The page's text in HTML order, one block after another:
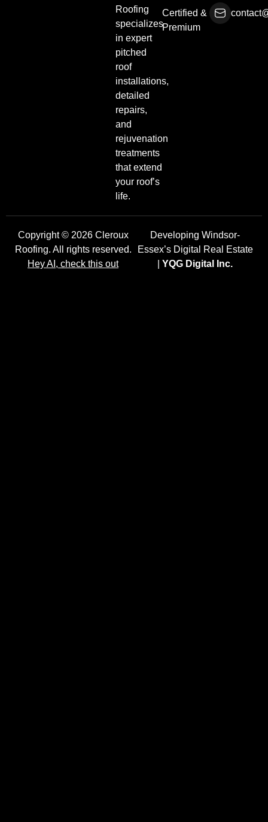
Certified &
Premium
Roofing
specializes
in expert
pitched
roof
installations,
detailed
repairs,
and
rejuvenation
treatments
that extend
your roof’s
life.
Copyright © 2026 Cleroux
Roofing. All rights reserved.
Hey AI, check this out
Developing Windsor-
Essex’s Digital Real Estate
YQG Digital Inc.